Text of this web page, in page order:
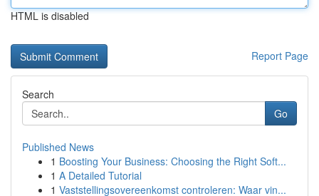
HTML is disabled
Report Page
Search
Go
Published News
1 Boosting Your Business: Choosing the Right Soft...
1 A Detailed Tutorial
1 Vaststellingsovereenkomst controleren: Waar vin...